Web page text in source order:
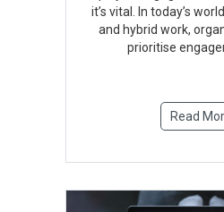
it’s vital. In today’s
and hybrid work,
prioritise
Read